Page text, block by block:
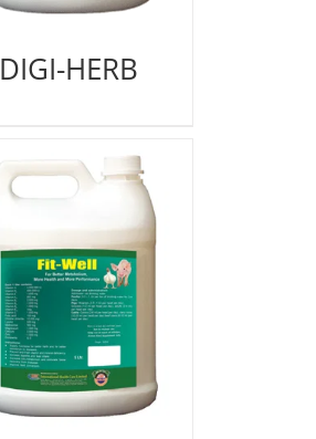
DIGI-HERB